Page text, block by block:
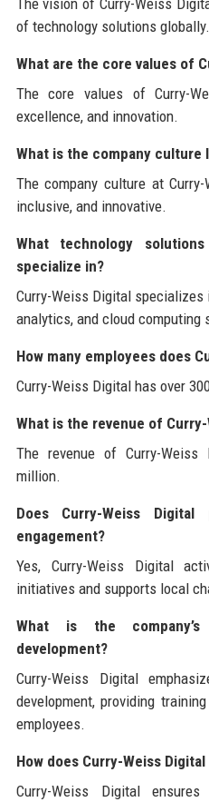
of technology solutions globally.
What are the core values of
The core values of Curry-
excellence, and innovation.
What is the company culture
The company culture at
inclusive, and innovative.
What technology
specialize in?
Curry-Weiss Digital
analytics, and cloud computing
How many employees does
Curry-Weiss Digital has over
What is the revenue of
The revenue of Curry-
million.
Does Curry-Weiss
engagement?
Yes, Curry-Weiss Digital
initiatives and supports local
What is the
development?
Curry-Weiss Digital
development, providing
employees.
How does Curry-Weiss
Curry-Weiss Digital